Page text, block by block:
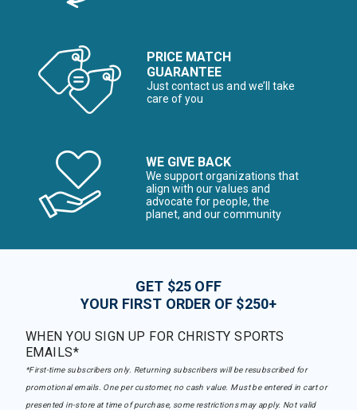
PRICE MATCH
GUARANTEE
Just contact us and we’ll take
care of you
WE GIVE BACK
We support organizations that
align with our values and
advocate for people, the
planet, and our community
GET $25 OFF
YOUR FIRST ORDER OF $250+
WHEN YOU SIGN UP FOR CHRISTY SPORTS
EMAILS*
*First-time subscribers only. Returning subscribers will be resubscribed for
promotional emails. One per customer, no cash value. Must be entered in cart or
presented in-store at time of purchase, some restrictions may apply. Not valid